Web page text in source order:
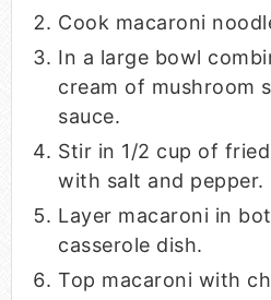
Cook macaroni
In a large bowl
cream of mushroom
sauce.
Stir in 1/2 cup of
with salt and pepper.
Layer macaroni in
casserole dish.
Top macaroni with